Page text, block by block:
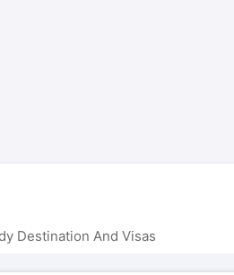
Destination And Visas